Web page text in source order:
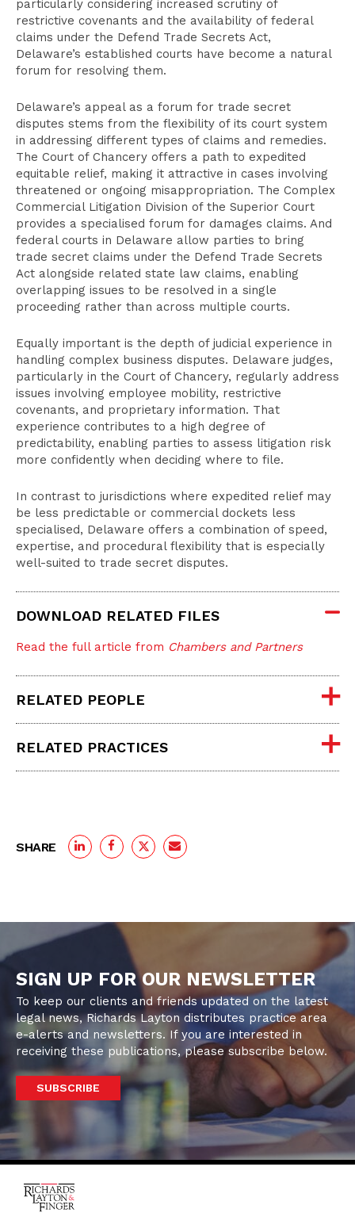
particularly considering increased scrutiny of
restrictive covenants and the availability of federal
claims under the Defend Trade Secrets Act,
Delaware’s established courts have become a natural
forum for resolving them.
Delaware’s appeal as a forum for trade secret
disputes stems from the flexibility of its court system
in addressing different types of claims and remedies.
The Court of Chancery offers a path to expedited
equitable relief, making it attractive in cases involving
threatened or ongoing misappropriation. The Complex
Commercial Litigation Division of the Superior Court
provides a specialised forum for damages claims. And
federal courts in Delaware allow parties to bring
trade secret claims under the Defend Trade Secrets
Act alongside related state law claims, enabling
overlapping issues to be resolved in a single
proceeding rather than across multiple courts.
Equally important is the depth of judicial experience in
handling complex business disputes. Delaware judges,
particularly in the Court of Chancery, regularly address
issues involving employee mobility, restrictive
covenants, and proprietary information. That
experience contributes to a high degree of
predictability, enabling parties to assess litigation risk
more confidently when deciding where to file.
In contrast to jurisdictions where expedited relief may
be less predictable or commercial dockets less
specialised, Delaware offers a combination of speed,
expertise, and procedural flexibility that is especially
well-suited to trade secret disputes.
DOWNLOAD RELATED FILES
Read the full article from Chambers and Partners
RELATED PEOPLE
RELATED PRACTICES
SHARE
SIGN UP FOR OUR NEWSLETTER
To keep our clients and friends updated on the latest
legal news, Richards Layton distributes practice area
e-alerts and newsletters. If you are interested in
receiving these publications, please subscribe below.
SUBSCRIBE